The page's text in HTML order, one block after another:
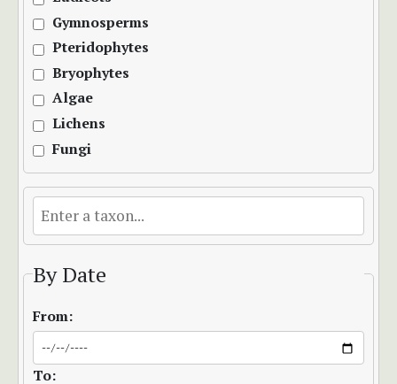
Gymnosperms
Pteridophytes
Bryophytes
Algae
Lichens
Fungi
By Date
From:
To: